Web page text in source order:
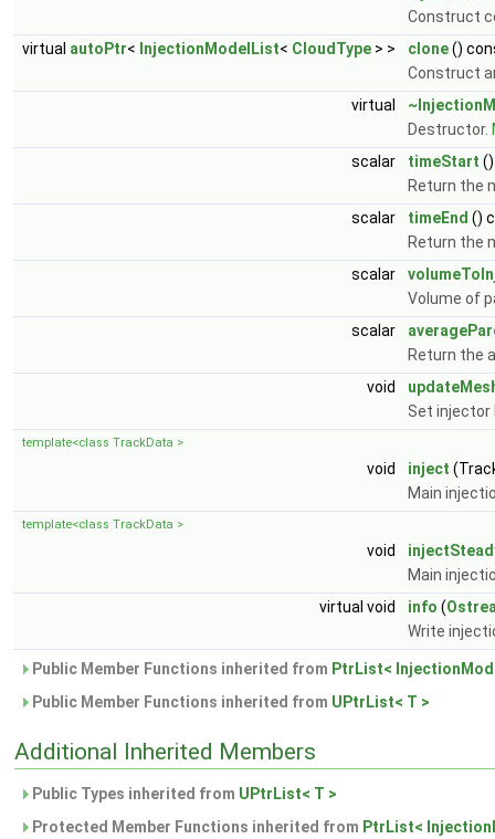
Construct
virtual autoPtr< InjectionModelList< CloudType > > clone()
Construct
virtual
Destructor.
scalar
timeStart
Return the
scalar
timeEnd ()
Return the
scalar
Volume of
scalar
Return the
void
Set injector
template<class TrackData >
void inject
Main
template<class TrackData >
void
Main
virtual void
info (
Write
Public Member Functions inherited from PtrList<
Public Member Functions inherited from UPtrList< T >
Additional Inherited Members
Public Types inherited from UPtrList< T >
Protected Member Functions inherited from PtrList<